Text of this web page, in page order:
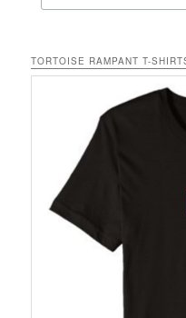
TORTOISE RAMPANT T-